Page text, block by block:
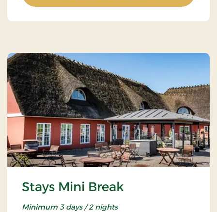
Stays Mini Break
Minimum 3 days / 2 nights